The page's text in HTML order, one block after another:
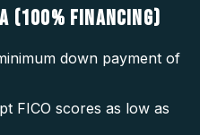
(100% FINANCING)
down payment of
FICO scores as low as